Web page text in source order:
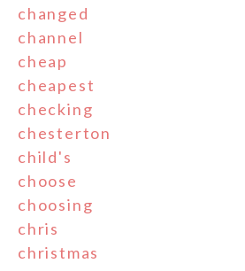
changed
channel
cheap
cheapest
checking
chesterton
child's
choose
choosing
chris
christmas